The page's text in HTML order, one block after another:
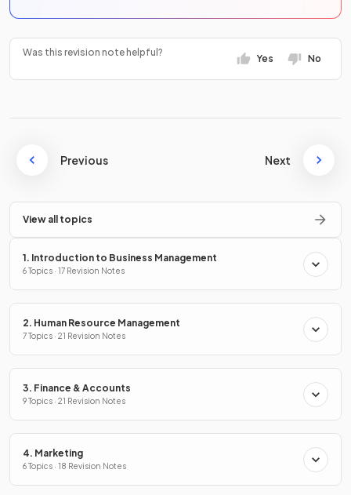
Was this revision note helpful?
Yes No
Previous Next
View all topics
1. Introduction to Business Management
6 Topics · 17 Revision Notes
2. Human Resource Management
7 Topics · 21 Revision Notes
3. Finance & Accounts
9 Topics · 21 Revision Notes
4. Marketing
6 Topics · 18 Revision Notes